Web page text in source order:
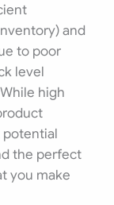
and
to poor
level
high
potential
the perfect
you make